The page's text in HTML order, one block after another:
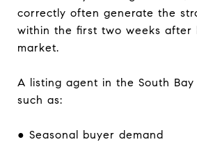
correctly often generate the
within the first two weeks after
market.
A listing agent in the South
such as:
● Seasonal buyer demand